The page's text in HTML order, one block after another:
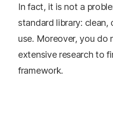
In fact, it is not a
standard library:
use. Moreover, you
extensive research to
framework.